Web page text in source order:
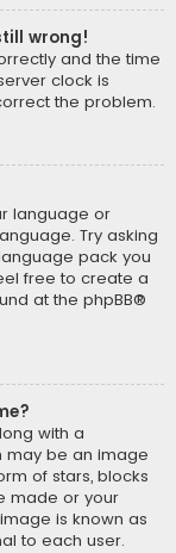
wrong!
and the time
clock is
the problem.
language or
Try asking
pack you
free to create a
at the phpBB®
with a
may be an image
of stars, blocks
made or your
is known as
to each user.